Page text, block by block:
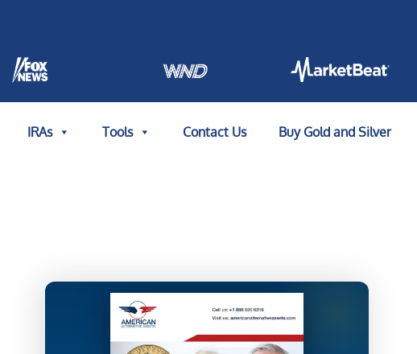
IRAs Tools Contact Us Buy Gold and Silver